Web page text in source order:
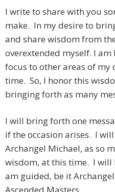
I write to share with you
make. In my desire to
and share wisdom from
overextended myself. I
focus to other areas of my
time. So, I honor this
bringing forth as many
I will bring forth one
if the occasion arises. I
Archangel Michael, as so
wisdom, at this time. I will
am guided, be it